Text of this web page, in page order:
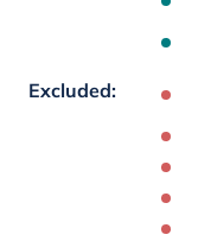
Excluded: